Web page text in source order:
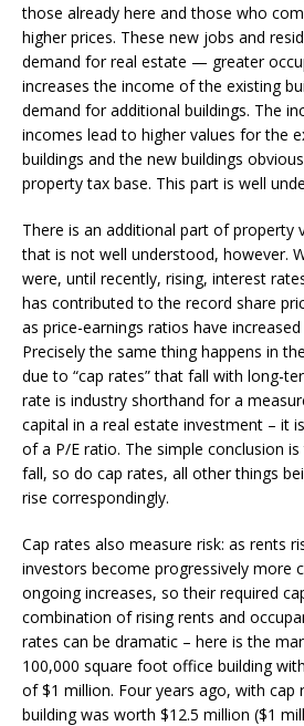
those already here and those who
higher prices. These new jobs and
demand for real estate — greater
increases the income of the existing
demand for additional buildings. The
incomes lead to higher values for the
buildings and the new buildings
property tax base. This part is well
There is an additional part of property
that is not well understood, however.
were, until recently, rising, interest
has contributed to the record share
as price-earnings ratios have
Precisely the same thing happens in
due to “cap rates” that fall with long-
rate is industry shorthand for a
capital in a real estate investment – it
of a P/E ratio. The simple conclusion
fall, so do cap rates, all other things
rise correspondingly.
Cap rates also measure risk: as rents
investors become progressively more
ongoing increases, so their required
combination of rising rents and
rates can be dramatic – here is the
100,000 square foot office building
of $1 million. Four years ago, with cap
building was worth $12.5 million ($1